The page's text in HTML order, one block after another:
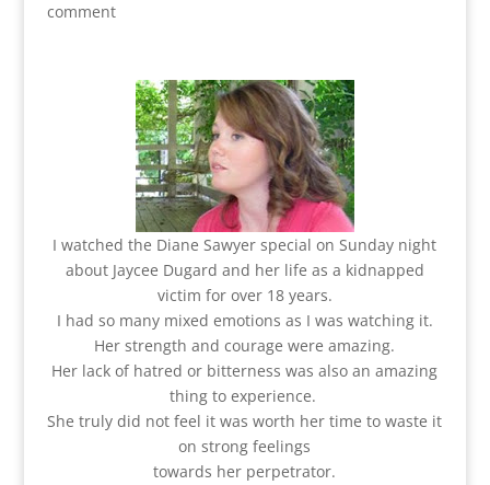
comment
I watched the Diane Sawyer special on Sunday night
about Jaycee Dugard and her life as a kidnapped
victim for over 18 years.
I had so many mixed emotions as I was watching it.
Her strength and courage were amazing.
Her lack of hatred or bitterness was also an amazing
thing to experience.
She truly did not feel it was worth her time to waste it
on strong feelings
towards her perpetrator.